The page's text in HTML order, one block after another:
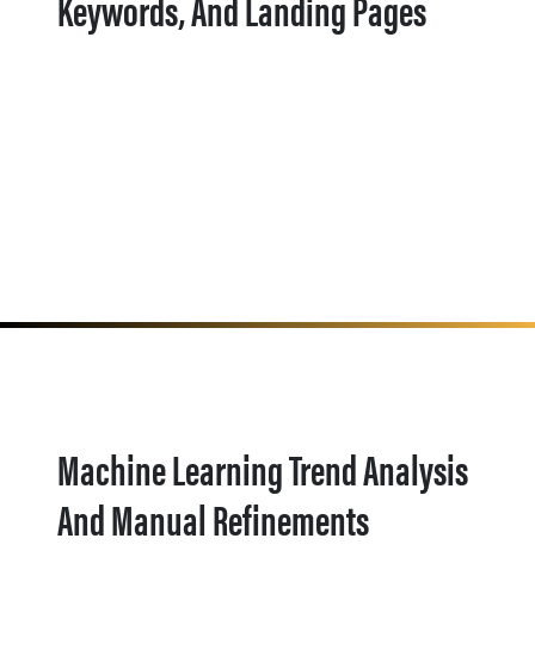
Machine Learning Trend Analysis
And Manual Refinements